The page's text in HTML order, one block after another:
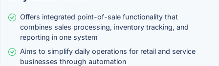
Offers integrated point-of-sale functionality that
combines sales processing, inventory tracking, and
reporting in one system
Aims to simplify daily operations for retail and service
businesses through automation